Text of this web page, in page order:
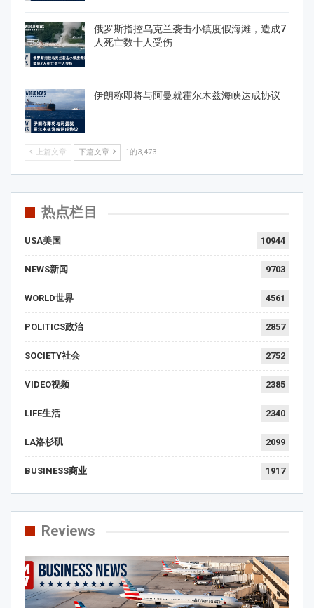
俄罗斯指控乌克兰袭击小镇度假海滩，造成7
人死亡数十人受伤
伊朗称即将与阿曼就霍尔木兹海峡达成协议
上篇文章 下篇文章 1的3,473
热点栏目
USA美国 10944
NEWS新闻 9703
WORLD世界 4561
POLITICS政治 2857
SOCIETY社会 2752
VIDEO视频 2385
LIFE生活 2340
LA洛杉矶 2099
BUSINESS商业 1917
Reviews